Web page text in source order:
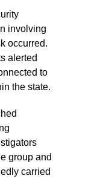
involving
occurred.
alerted
to
the state.
group and
carried